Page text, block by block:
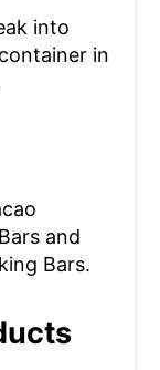
into
in
and
Bars.